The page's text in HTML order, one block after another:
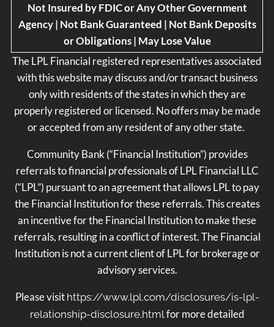
Not Insured by FDIC or Any Other Government
Agency | Not Bank Guaranteed | Not Bank Deposits
or Obligations | May Lose Value
The LPL Financial registered representatives associated
with this website may discuss and/or transact business
only with residents of the states in which they are
properly registered or licensed. No offers may be made
or accepted from any resident of any other state.
Community Bank (“Financial Institution”) provides
referrals to financial professionals of LPL Financial LLC
(“LPL”) pursuant to an agreement that allows LPL to pay
the Financial Institution for these referrals. This creates
an incentive for the Financial Institution to make these
referrals, resulting in a conflict of interest. The Financial
Institution is not a current client of LPL for brokerage or
advisory services.
Please visit https://www.lpl.com/disclosures/is-lpl-
relationship-disclosure.html for more detailed